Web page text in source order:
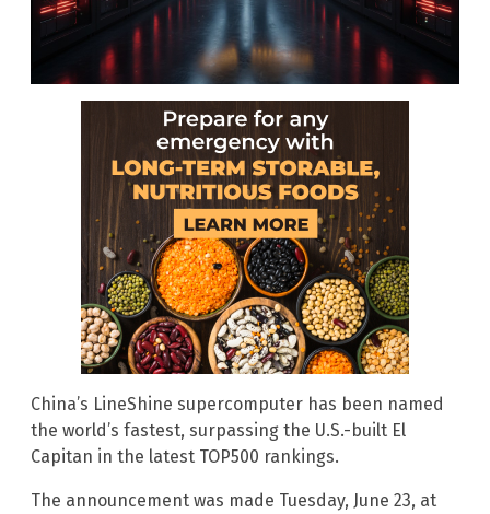
China’s LineShine supercomputer has been named
the world’s fastest, surpassing the U.S.-built El
Capitan in the latest TOP500 rankings.
The announcement was made Tuesday, June 23, at